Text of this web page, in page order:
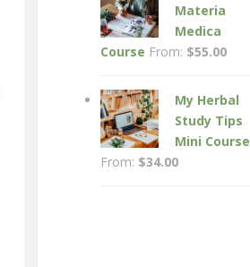
Materia
Medica
Course From: $55.00
My Herbal
Study Tips
Mini Course
From: $34.00